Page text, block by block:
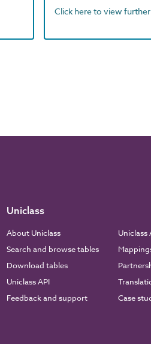
Click here to view
Uniclass
About Uniclass
Search and browse tables
Download tables
Uniclass API
Feedback and support
Uniclass
Case